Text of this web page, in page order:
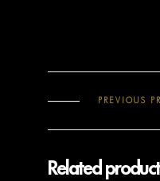
PREVIOUS
Related